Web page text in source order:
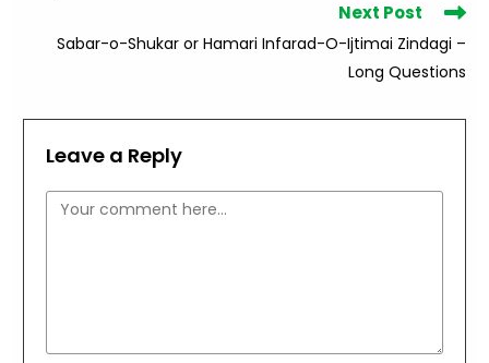
Next Post
Sabar-o-Shukar or Hamari Infarad-O-Ijtimai Zindagi –
Long Questions
Leave a Reply
Comment